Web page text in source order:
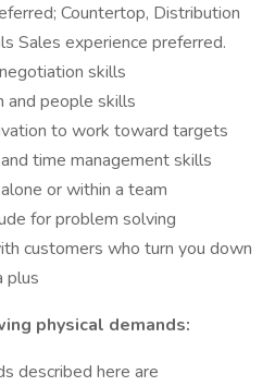
Countertop, Distribution
Sales experience preferred.
skills
and people skills
to work toward targets
time management skills
or within a team
for problem solving
customers who turn you down
plus
physical demands:
described here are